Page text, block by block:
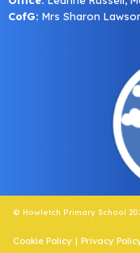
CofG: Mrs Sharon
© Howletch Primary School
Cookie Policy | Privacy